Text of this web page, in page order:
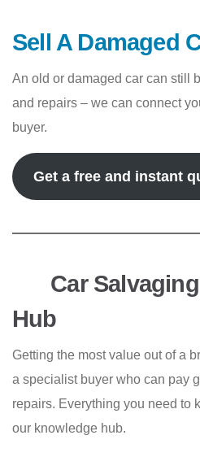
Sell A Damaged
An old or damaged car can still
and repairs – we can connect
buyer.
Get a free and instant
Car
Hub
Getting the most value out of a
a specialist buyer who can pay
repairs. Everything you need to
our knowledge hub.